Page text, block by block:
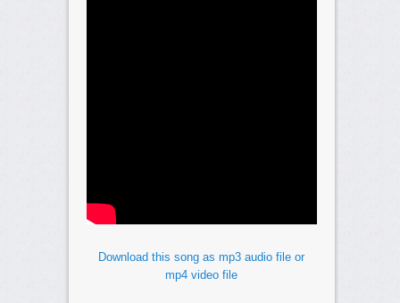
Download this song as mp3 audio file or
mp4 video file